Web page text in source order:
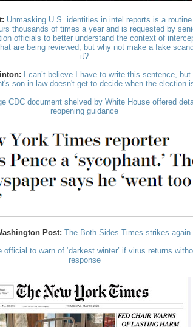
Unmasking U.S. identities in intel reports is a
thousands of times a year and is requested by
officials to better understand the context of
are being reviewed, but why not make a fake
it?
I can’t believe I have to write this sentence, but
son-in-law doesn't get to decide when the election
CDC document shelved by White House offered
reopening guidance
Post: The Both Sides Times strikes again
official to warn of ‘darkest winter’ if virus returns
response